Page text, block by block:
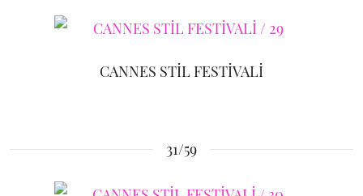
CANNES STİL FESTİVALİ
31/59